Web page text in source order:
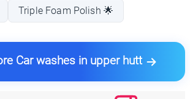
Triple Foam Polish 🌟
Car washes in upper hutt